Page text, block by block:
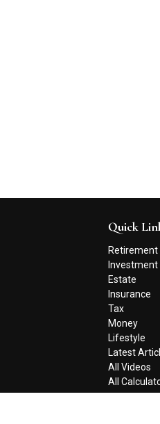
Quick
Retirement
Investment
Estate
Insurance
Tax
Money
Lifestyle
Latest
All Videos
All